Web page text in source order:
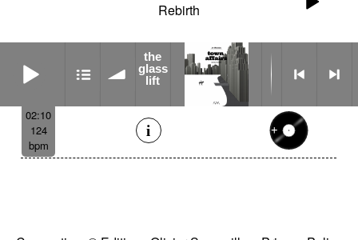
Rebirth
02:10
124
bpm
the
glass
lift